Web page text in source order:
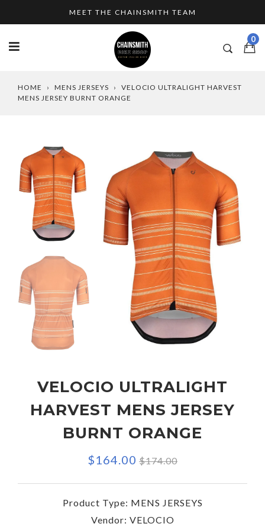
MEET THE CHAINSMITH TEAM
0
HOME › MENS JERSEYS ›
VELOCIO ULTRALIGHT HARVEST
MENS JERSEY BURNT ORANGE
VELOCIO ULTRALIGHT
HARVEST MENS JERSEY
BURNT ORANGE
$164.00 Regular
$174.00
Product Type: MENS JERSEYS
Vendor: VELOCIO